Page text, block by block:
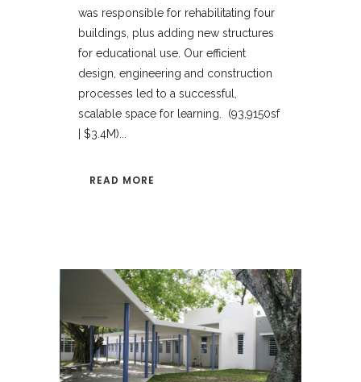
was responsible for rehabilitating four
buildings, plus adding new structures
for educational use. Our efficient
design, engineering and construction
processes led to a successful,
scalable space for learning. (93,9150sf
| $3.4M)...
READ MORE